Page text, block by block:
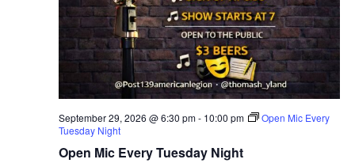
Open Mic Every Tuesday Night
September 29, 2026 @ 6:30 pm- 10:00 pm
Open Mic Every
Tuesday Night